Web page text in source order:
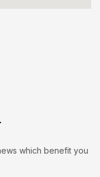
which benefit you